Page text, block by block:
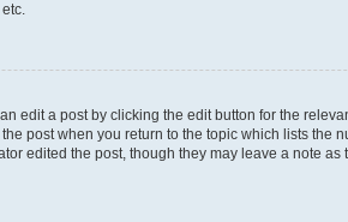
edit a post by clicking the edit button for the
post when you return to the topic which lists the
edited the post, though they may leave a note as